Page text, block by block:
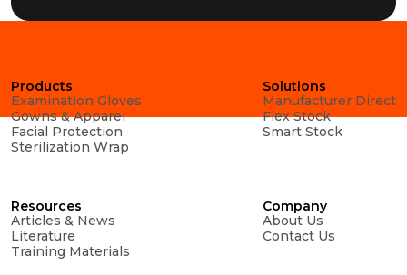
Products
Examination Gloves
Gowns & Apparel
Facial Protection
Sterilization Wrap
Solutions
Manufacturer Direct
Flex Stock
Smart Stock
Resources
Articles & News
Literature
Training Materials
Company
About Us
Contact Us